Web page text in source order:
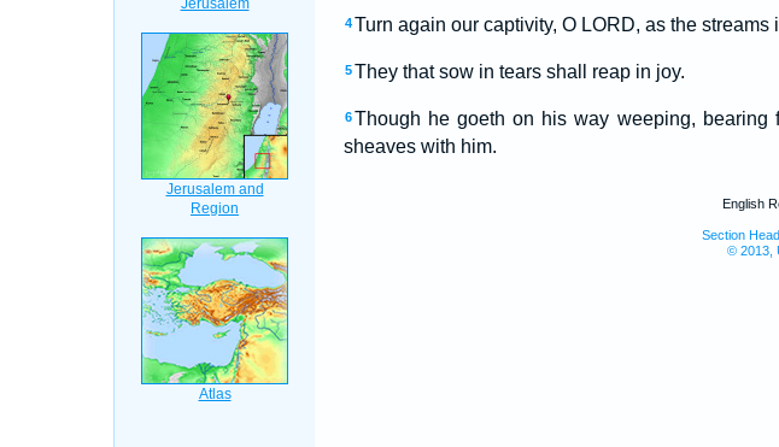
4 Turn again our captivity, O LORD, as the streams
5 They that sow in tears shall reap in joy.
6 Though he goeth on his way weeping,
sheaves with him.
English
Section
© 2013,